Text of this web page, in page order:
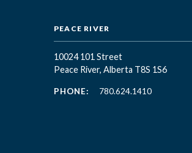
PEACE RIVER
10024 101 Street
Peace River, Alberta T8S 1S6
PHONE: 780.624.1410